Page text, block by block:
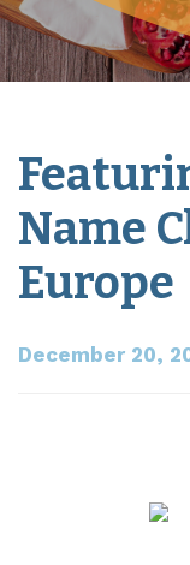
Name
Europe
December 20,